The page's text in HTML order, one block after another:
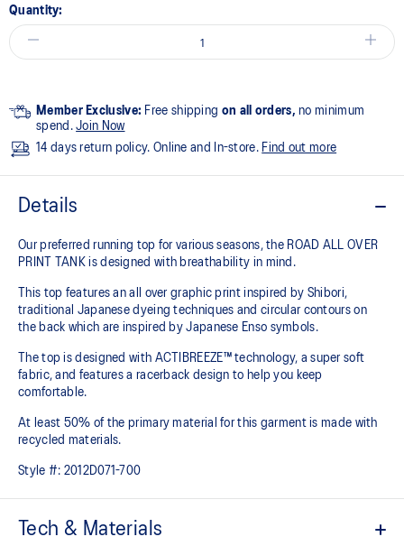
Quantity:
Member Exclusive: Free shipping on all orders, no minimum
spend.Join Now
14 days return policy. Online and In-store. Find out more
Details
Our preferred running top for various seasons, the ROAD ALL OVER
PRINT TANK is designed with breathability in mind.
This top features an all over graphic print inspired by Shibori,
traditional Japanese dyeing techniques and circular contours on
the back which are inspired by Japanese Enso symbols.
The top is designed with ACTIBREEZE™ technology, a super soft
fabric, and features a racerback design to help you keep
comfortable.
At least 50% of the primary material for this garment is made with
recycled materials.
Style #: 2012D071-700
Tech & Materials